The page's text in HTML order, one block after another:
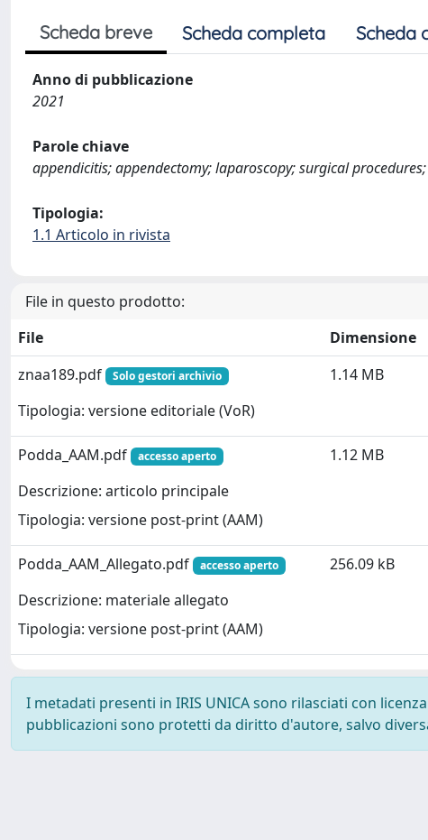
Scheda breve Scheda completa Scheda
Anno di pubblicazione
2021
Parole chiave
appendicitis; appendectomy; laparoscopy; surgical
Tipologia:
1.1 Articolo in rivista
File in questo prodotto:
File
Dimensione
znaa189.pdf
Solo gestori archivio
Tipologia: versione editoriale (VoR)
1.14 MB
Podda_AAM.pdf accesso aperto
Descrizione: articolo principale
Tipologia: versione post-print (AAM)
1.12 MB
Podda_AAM_Allegato.pdf accesso aperto
Descrizione: materiale allegato
Tipologia: versione post-print (AAM)
256.09 kB
I metadati presenti in IRIS UNICA sono rilasciati con licenza
pubblicazioni sono protetti da diritto d'autore, salvo